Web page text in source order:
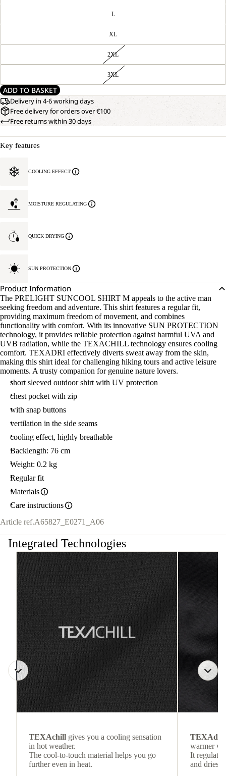
L
XL
2XL
3XL
ADD TO BASKET
Delivery in 4-6 working days
Free delivery for orders over €100
Free returns within 30 days
Key features
COOLING EFFECT
MOISTURE REGULATING
QUICK DRYING
SUN PROTECTION
Product Information
The PRELIGHT SUNCOOL SHIRT M appeals to the active man
seeking freedom and adventure. This shirt features a regular fit,
providing maximum freedom of movement, and combines
functionality with comfort. With its innovative SUN PROTECTION
technology, it provides reliable protection against harmful UVA and
UVB radiation, while the TEXACHILL technology ensures cooling
comfort. TEXADRI effectively diverts sweat away from the skin,
making this shirt ideal for challenging hiking tours and active leisure
moments. A trusty companion for genuine nature lovers.
short sleeved outdoor shirt with UV protection
chest pocket with zip
with snap buttons
vertilation in the side seams
cooling effect, highly breathable
Backlength: 76 cm
Weight: 0.2 kg
Regular fit
Materials
Care instructions
Article ref.A65827_E0271_A06
Integrated Technologies
TEXAchill gives you a cooling sensation
in hot weather.
The cool-to-touch material helps you go
further even in heat.
TEXAdri
warmer
It
and dries